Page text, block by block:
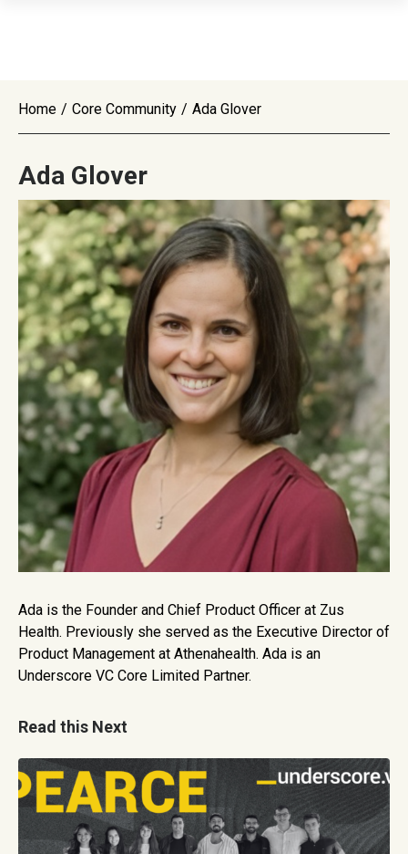
Home / Core Community / Ada Glover
Ada Glover
Ada is the Founder and Chief Product Officer at Zus
Health. Previously she served as the Executive Director of
Product Management at Athenahealth. Ada is an
Underscore VC Core Limited Partner.
Read this Next